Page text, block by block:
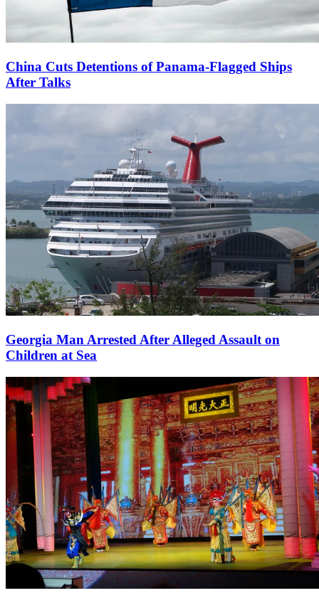
China Cuts Detentions of Panama-Flagged Ships
After Talks
Georgia Man Arrested After Alleged Assault on
Children at Sea